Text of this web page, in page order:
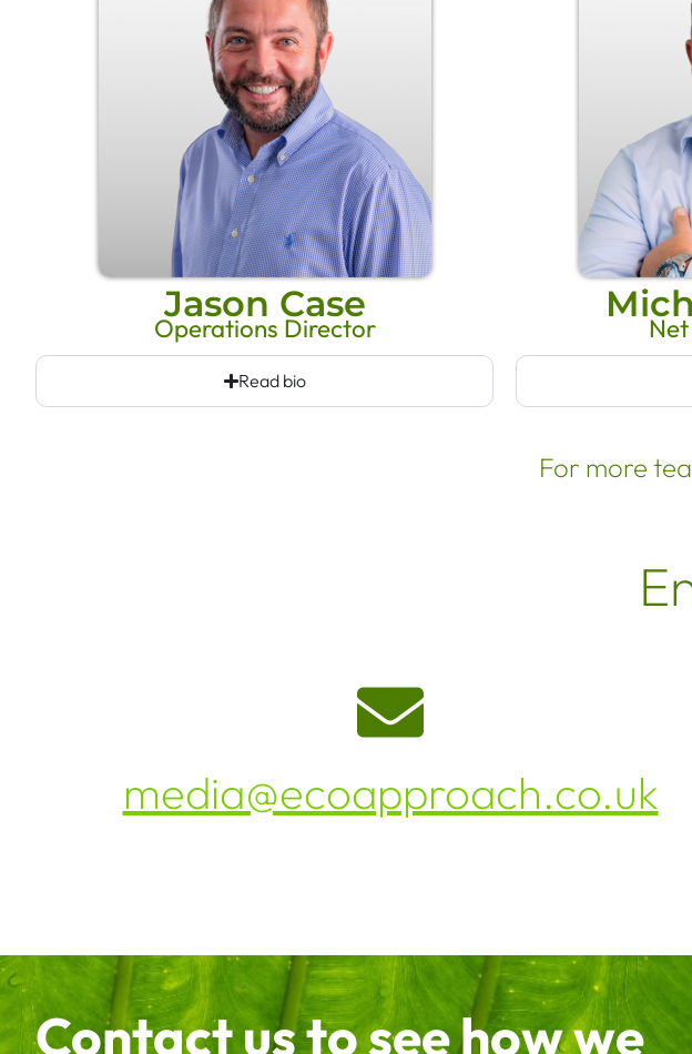
Jason Case
Operations Director
Read bio
For more
media@ecoapproach.co.uk
Contact us to see how we